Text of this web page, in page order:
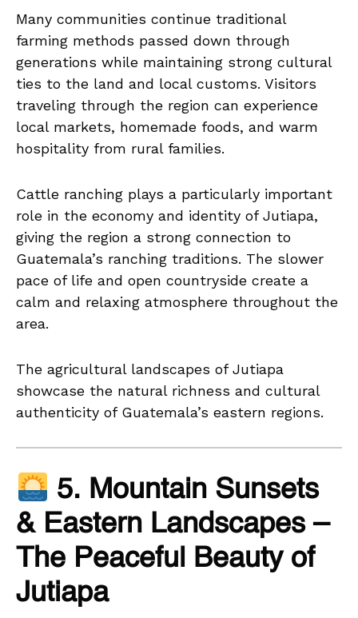
Many communities continue traditional
farming methods passed down through
generations while maintaining strong cultural
ties to the land and local customs. Visitors
traveling through the region can experience
local markets, homemade foods, and warm
hospitality from rural families.
Cattle ranching plays a particularly important
role in the economy and identity of Jutiapa,
giving the region a strong connection to
Guatemala’s ranching traditions. The slower
pace of life and open countryside create a
calm and relaxing atmosphere throughout the
area.
The agricultural landscapes of Jutiapa
showcase the natural richness and cultural
authenticity of Guatemala’s eastern regions.
5. Mountain Sunsets
& Eastern Landscapes –
The Peaceful Beauty of
Jutiapa